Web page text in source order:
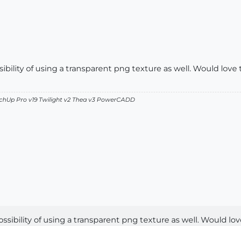
of using a transparent png texture as well. Would
Pro v19 Twilight v2 Thea v3 PowerCADD
of using a transparent png texture as well. Would